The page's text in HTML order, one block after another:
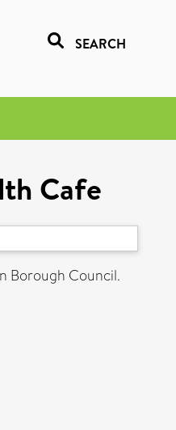
SEARCH
Cafe
Borough Council.